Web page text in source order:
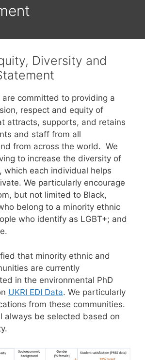
Diversity and
are committed to providing a
respect and equity of
attracts, supports, and retains
and staff from all
from across the world. We
to increase the diversity of
which each individual helps
We particularly encourage
but not limited to Black,
belong to a minority ethnic
who identify as LGBT+; and
that minority ethnic and
are currently
in the environmental PhD
UKRI EDI Data. We particularly
from these communities.
always be selected based on